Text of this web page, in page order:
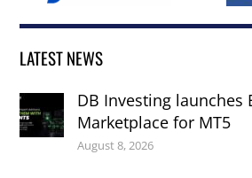
LATEST NEWS
DB Investing launches
Marketplace for MT5
August 8, 2026